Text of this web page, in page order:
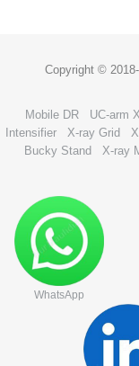
Copyright ©
Mobile DR
UC-arm
Intensifier
X-ray Grid
Bucky Stand
X-ray
WhatsApp